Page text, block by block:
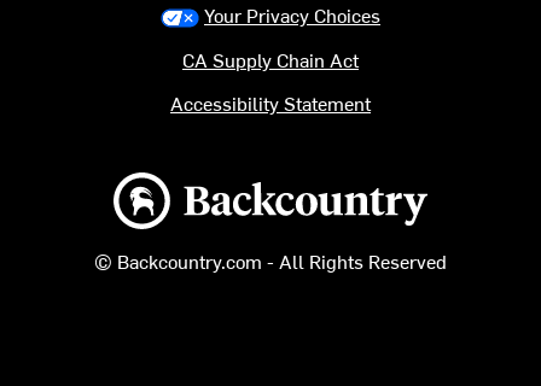
Backcountry logo
© Backcountry.com - All Rights Reserved
Your Privacy Choices
CA Supply Chain Act
Accessibility Statement